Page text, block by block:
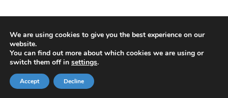
We are using cookies to give you the best experience on our
website.
You can find out more about which cookies we are using or
switch them off in settings.
Accept Decline